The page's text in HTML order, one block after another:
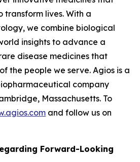
lives. With a
we combine biological
insights to advance a
disease medicines that
the people we serve. Agios is a
company
Massachusetts. To
and follow us on
Forward-Looking